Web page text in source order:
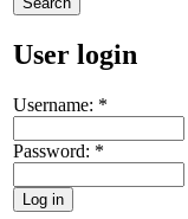
User login
Username: *
Password: *